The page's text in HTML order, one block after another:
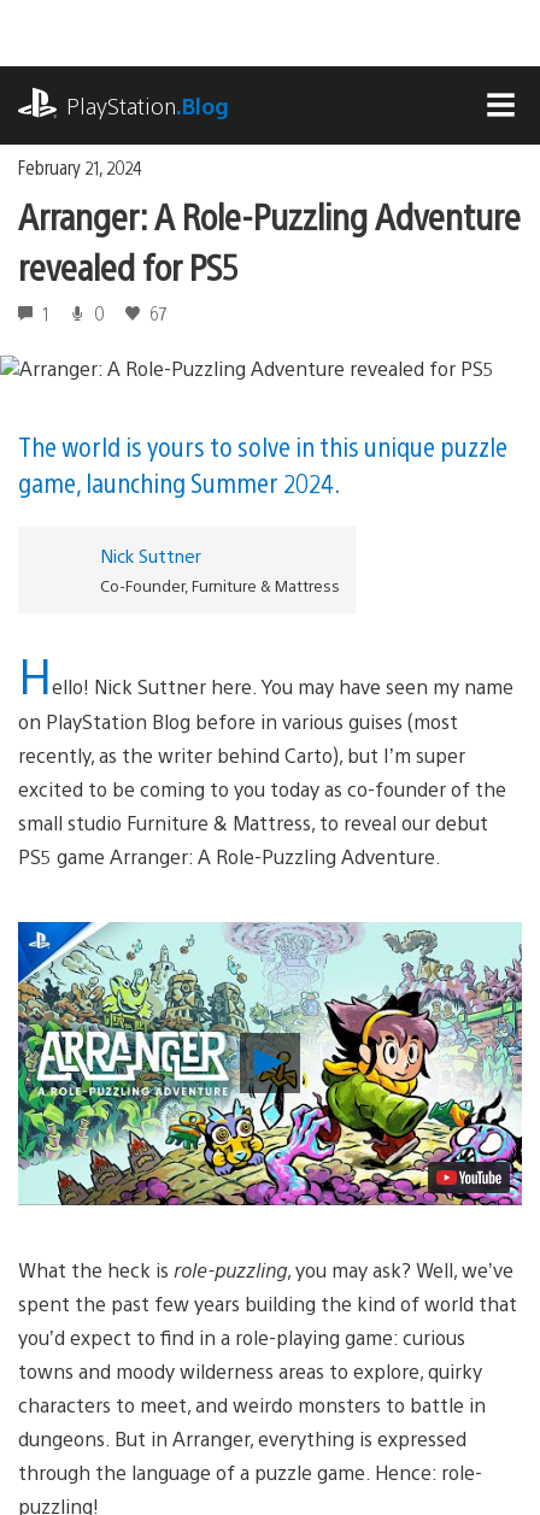
content
PlayStation.Blog
February 21, 2024
Arranger: A Role-Puzzling Adventure
revealed for PS5
1 0 67
The world is yours to solve in this unique puzzle
game, launching Summer 2024.
Nick Suttner
Co-Founder, Furniture & Mattress
Hello! Nick Suttner here. You may have seen my name
on PlayStation Blog before in various guises (most
recently, as the writer behind Carto), but I’m super
excited to be coming to you today as co-founder of the
small studio Furniture & Mattress, to reveal our debut
PS5 game Arranger: A Role-Puzzling Adventure.
Play
Video
What the heck is role-puzzling, you may ask? Well, we’ve
spent the past few years building the kind of world that
you’d expect to find in a role-playing game: curious
towns and moody wilderness areas to explore, quirky
characters to meet, and weirdo monsters to battle in
dungeons. But in Arranger, everything is expressed
through the language of a puzzle game. Hence: role-
puzzling!